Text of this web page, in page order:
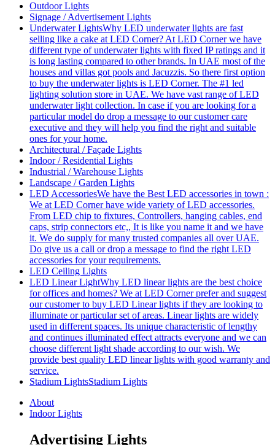
Outdoor Lights
Signage / Advertisement Lights
Underwater LightsWhy LED underwater lights are fast
selling like a cake at LED Corner? At LED Corner we have
different type of underwater lights with fixed IP ratings and it
is long lasting compared to other brands. In UAE most of the
houses and villas got pools and Jacuzzis. So there first option
to buy the underwater lights is LED Corner. The #1 led
lighting solution store in UAE. We have vast range of LED
underwater light collection. In case if you are looking for a
particular model do drop a message to our customer care
executive and they will help you find the right and suitable
ones for your home.
Architectural / Façade Lights
Indoor / Residential Lights
Industrial / Warehouse Lights
Landscape / Garden Lights
LED AccessoriesWe have the Best LED accessories in town :
We at LED Corner have wide variety of LED accessories.
From LED chip to fixtures, Controllers, hanging cables, end
caps, strip connectors etc,, It is like you name it and we have
it. We do supply for many trusted companies all over UAE.
Do give us a call or drop a message to find the right LED
accessories for your requirements.
LED Ceiling Lights
LED Linear LightWhy LED linear lights are the best choice
for offices and homes? We at LED Corner prefer and suggest
our customer to buy LED Linear lights if they are looking to
illuminate or particular set of areas. Linear lights are widely
used in different spaces. Its unique characteristic of lengthy
and continues illuminated effect attracts everyone and we can
choose different light shade according to our wish. We
provide best quality LED linear lights with good warranty and
service.
Stadium LightsStadium Lights
About
Indoor Lights
Advertising Lights